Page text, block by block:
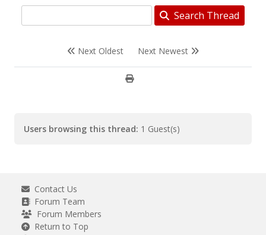
Search Thread
Next Oldest Next Newest
Users browsing this thread: 1 Guest(s)
Contact Us
Forum Team
Forum Members
Return to Top